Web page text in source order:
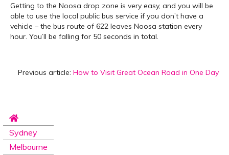
Getting to the Noosa drop zone is very easy, and you will be
able to use the local public bus service if you don’t have a
vehicle – the bus route of 622 leaves Noosa station every
hour. You’ll be falling for 50 seconds in total.
Previous article: How to Visit Great Ocean Road in One Day
Sydney
Melbourne